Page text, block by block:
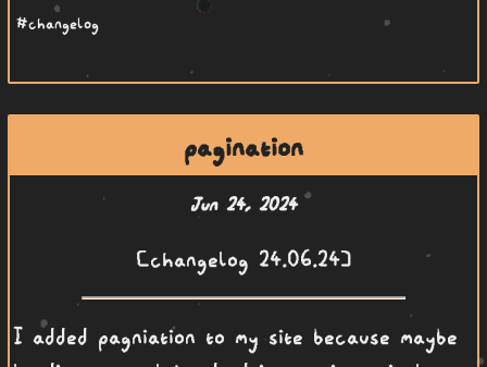
#changelog
pagination
Jun 24, 2024
[changelog 24.06.24]
I added pagniation to my site because maybe